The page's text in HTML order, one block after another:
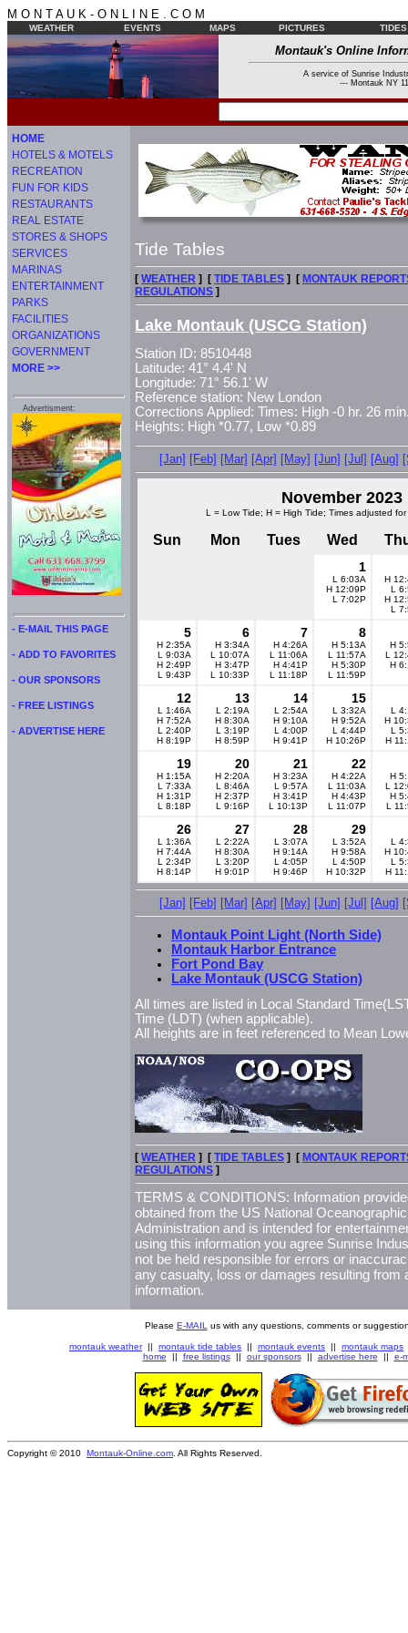
M O N T A U K - O N L I N E . C O M
WEATHER EVENTS MAPS PICTURES TIDES
Montauk's Online
A service of Sunrise
--- Montauk NY
HOME
HOTELS & MOTELS
RECREATION
FUN FOR KIDS
RESTAURANTS
REAL ESTATE
STORES & SHOPS
SERVICES
MARINAS
ENTERTAINMENT
PARKS
FACILITIES
ORGANIZATIONS
GOVERNMENT
MORE >>
Advertisment:
- E-MAIL THIS PAGE
- ADD TO FAVORITES
- OUR SPONSORS
- FREE LISTINGS
- ADVERTISE HERE
Tide Tables
[ WEATHER ] [ TIDE TABLES ] [ MONTAUK
REGULATIONS ]
Lake Montauk (USCG Station)
Station ID: 8510448
Latitude: 41° 4.4' N
Longitude: 71° 56.1' W
Reference station: New London
Corrections Applied: Times: High -0 hr. 26
Heights: High *0.77, Low *0.89
[Jan] [Feb] [Mar] [Apr] [May] [Jun] [Jul] [Aug]
November 2023
L = Low Tide; H = High Tide; Times adjusted
Sun Mon Tues Wed
1
L 6:03A
H 12:09P
L 7:02P
H
L
H
L
5
H 2:35A
L 9:03A
H 2:49P
L 9:43P
6
H 3:34A
L 10:07A
H 3:47P
L 10:33P
7
H 4:26A
L 11:06A
H 4:41P
L 11:18P
8
H 5:13A
L 11:57A
H 5:30P
L 11:59P
H
L
H
12
L 1:46A
H 7:52A
L 2:40P
H 8:19P
13
L 2:19A
H 8:30A
L 3:19P
H 8:59P
14
L 2:54A
H 9:10A
L 4:00P
H 9:41P
15
L 3:32A
H 9:52A
L 4:44P
H 10:26P
L
H
L
H
19
H 1:15A
L 7:33A
H 1:31P
L 8:18P
20
H 2:20A
L 8:46A
H 2:37P
L 9:16P
21
H 3:23A
L 9:57A
H 3:41P
L 10:13P
22
H 4:22A
L 11:03A
H 4:43P
L 11:07P
H
L
H
L
26
L 1:36A
H 7:44A
L 2:34P
H 8:14P
27
L 2:22A
H 8:30A
L 3:20P
H 9:01P
28
L 3:07A
H 9:14A
L 4:05P
H 9:46P
29
L 3:52A
H 9:58A
L 4:50P
H 10:32P
L
H
L
H
[Jan] [Feb] [Mar] [Apr] [May] [Jun] [Jul] [Aug]
Montauk Point Light (North Side)
Montauk Harbor Entrance
Fort Pond Bay
Lake Montauk (USCG Station)
All times are listed in Local Standard
Time (LDT) (when applicable).
All heights are in feet referenced to Mean
[ WEATHER ] [ TIDE TABLES ] [ MONTAUK
REGULATIONS ]
TERMS & CONDITIONS: Information
obtained from the US National
Administration and is intended for
using this information you agree Sunrise
not be held responsible for errors or
any casualty, loss or damages resulting from
information.
Please E-MAIL us with any questions, comments or
montauk weather|| montauk tide tables || montauk events || montauk maps
home || free listings|| our sponsors|| advertise here || e-
Copyright © 2010 Montauk-Online.com . All Rights Reserved.